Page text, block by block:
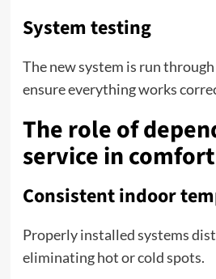
System testing
The new system is run
ensure everything works
The role of
service in comfort
Consistent indoor
Properly installed systems
eliminating hot or cold spots.